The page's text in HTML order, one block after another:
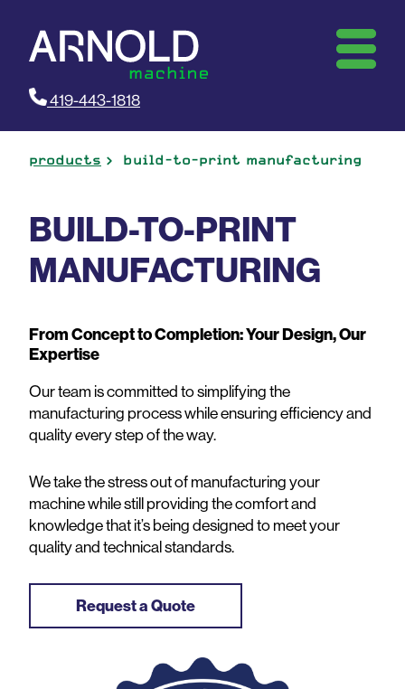
419-443-1818
products build-to-print manufacturing
BUILD-TO-PRINT
MANUFACTURING
From Concept to Completion: Your Design, Our
Expertise
Our team is committed to simplifying the
manufacturing process while ensuring efficiency and
quality every step of the way.
We take the stress out of manufacturing your
machine while still providing the comfort and
knowledge that it’s being designed to meet your
quality and technical standards.
Request a Quote